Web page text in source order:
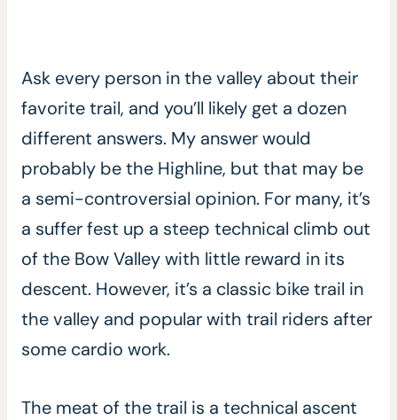
Ask every person in the valley about their
favorite trail, and you’ll likely get a dozen
different answers. My answer would
probably be the Highline, but that may be
a semi-controversial opinion. For many, it’s
a suffer fest up a steep technical climb out
of the Bow Valley with little reward in its
descent. However, it’s a classic bike trail in
the valley and popular with trail riders after
some cardio work.
The meat of the trail is a technical ascent